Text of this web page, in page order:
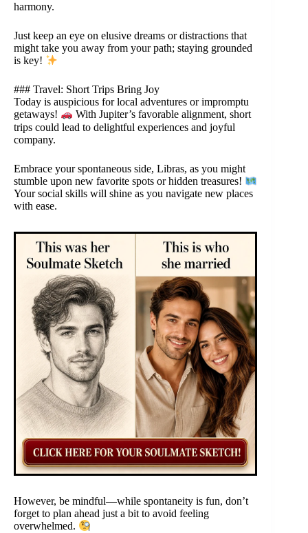
harmony.
Just keep an eye on elusive dreams or distractions that
might take you away from your path; staying grounded
is key!
### Travel: Short Trips Bring Joy
Today is auspicious for local adventures or impromptu
getaways!
With Jupiter’s favorable alignment, short
trips could lead to delightful experiences and joyful
company.
Embrace your spontaneous side, Libras, as you might
stumble upon new favorite spots or hidden treasures!
Your social skills will shine as you navigate new places
with ease.
However, be mindful—while spontaneity is fun, don’t
forget to plan ahead just a bit to avoid feeling
overwhelmed.